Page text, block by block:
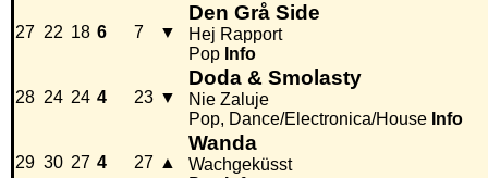
27 22 18 6 7 ▼
Den Grå Side
Hej Rapport
Pop Info
28 24 24 4 23 ▼
Doda & Smolasty
Nie Zaluje
Pop, Dance/Electronica/House Info
29 30 27 4 27 ▲
Wanda
Wachgeküsst